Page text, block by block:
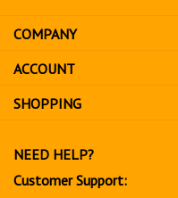
to
sign
up
for
COMPANY
ACCOUNT
SHOPPING
NEED HELP?
Customer Support: